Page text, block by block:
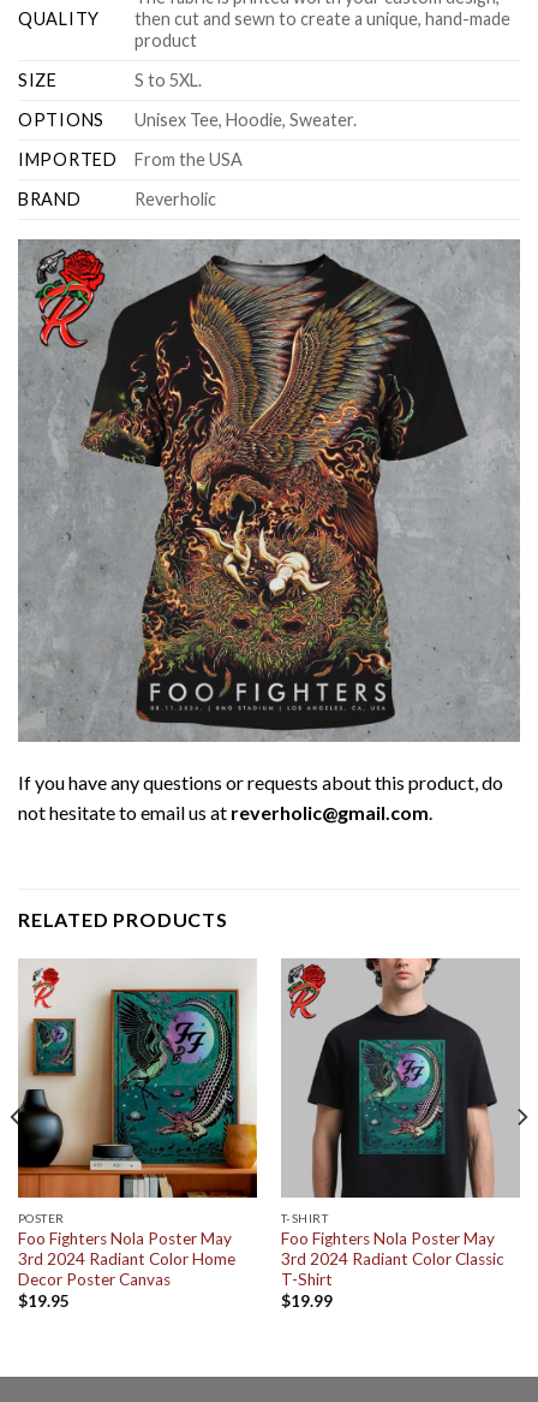
QUALITY
then cut and sewn to create a unique, hand-made
product
SIZE
S to 5XL.
OPTIONS
Unisex Tee, Hoodie, Sweater.
IMPORTED
From the USA
BRAND
Reverholic
If you have any questions or requests about this product, do
not hesitate to email us at reverholic@gmail.com.
RELATED PRODUCTS
POSTER
Foo Fighters Nola Poster May
3rd 2024 Radiant Color Home
Decor Poster Canvas
$19.95
T-SHIRT
Foo Fighters Nola Poster May
3rd 2024 Radiant Color Classic
T-Shirt
$19.99